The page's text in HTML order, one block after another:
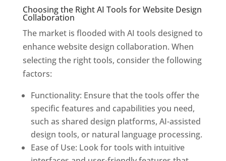
Choosing the Right AI Tools for Website Design
Collaboration
The market is flooded with AI tools designed to
enhance website design collaboration. When
selecting the right tools, consider the following
factors:
Functionality: Ensure that the tools offer the
specific features and capabilities you need,
such as shared design platforms, AI-assisted
design tools, or natural language processing.
Ease of Use: Look for tools with intuitive